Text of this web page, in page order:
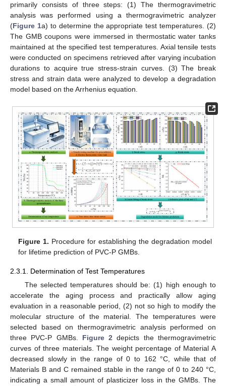
primarily consists of three steps: (1) The thermogravimetric
analysis was performed using a thermogravimetric analyzer
(Figure 1a) to determine the appropriate test temperatures. (2)
The GMB coupons were immersed in thermostatic water tanks
maintained at the specified test temperatures. Axial tensile tests
were conducted on specimens retrieved after varying incubation
durations to acquire true stress-strain curves. (3) The break
stress and strain data were analyzed to develop a degradation
model based on the Arrhenius equation.
Figure 1. Procedure for establishing the degradation model
for lifetime prediction of PVC-P GMBs.
2.3.1. Determination of Test Temperatures
The selected temperatures should be: (1) high enough to
accelerate the aging process and practically allow aging
evaluation in a reasonable period, (2) not so high to modify the
molecular structure of the material. The temperatures were
selected based on thermogravimetric analysis performed on
three PVC-P GMBs. Figure 2 depicts the thermogravimetric
curves of three materials. The weight percentage of Material A
decreased slowly in the range of 0 to 162 °C, while that of
Materials B and C remained stable in the range of 0 to 240 °C,
indicating a small amount of plasticizer loss in the GMBs. The